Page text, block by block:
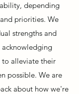
depending
priorities. We
strengths and
acknowledging
to alleviate their
possible. We are
about how we're